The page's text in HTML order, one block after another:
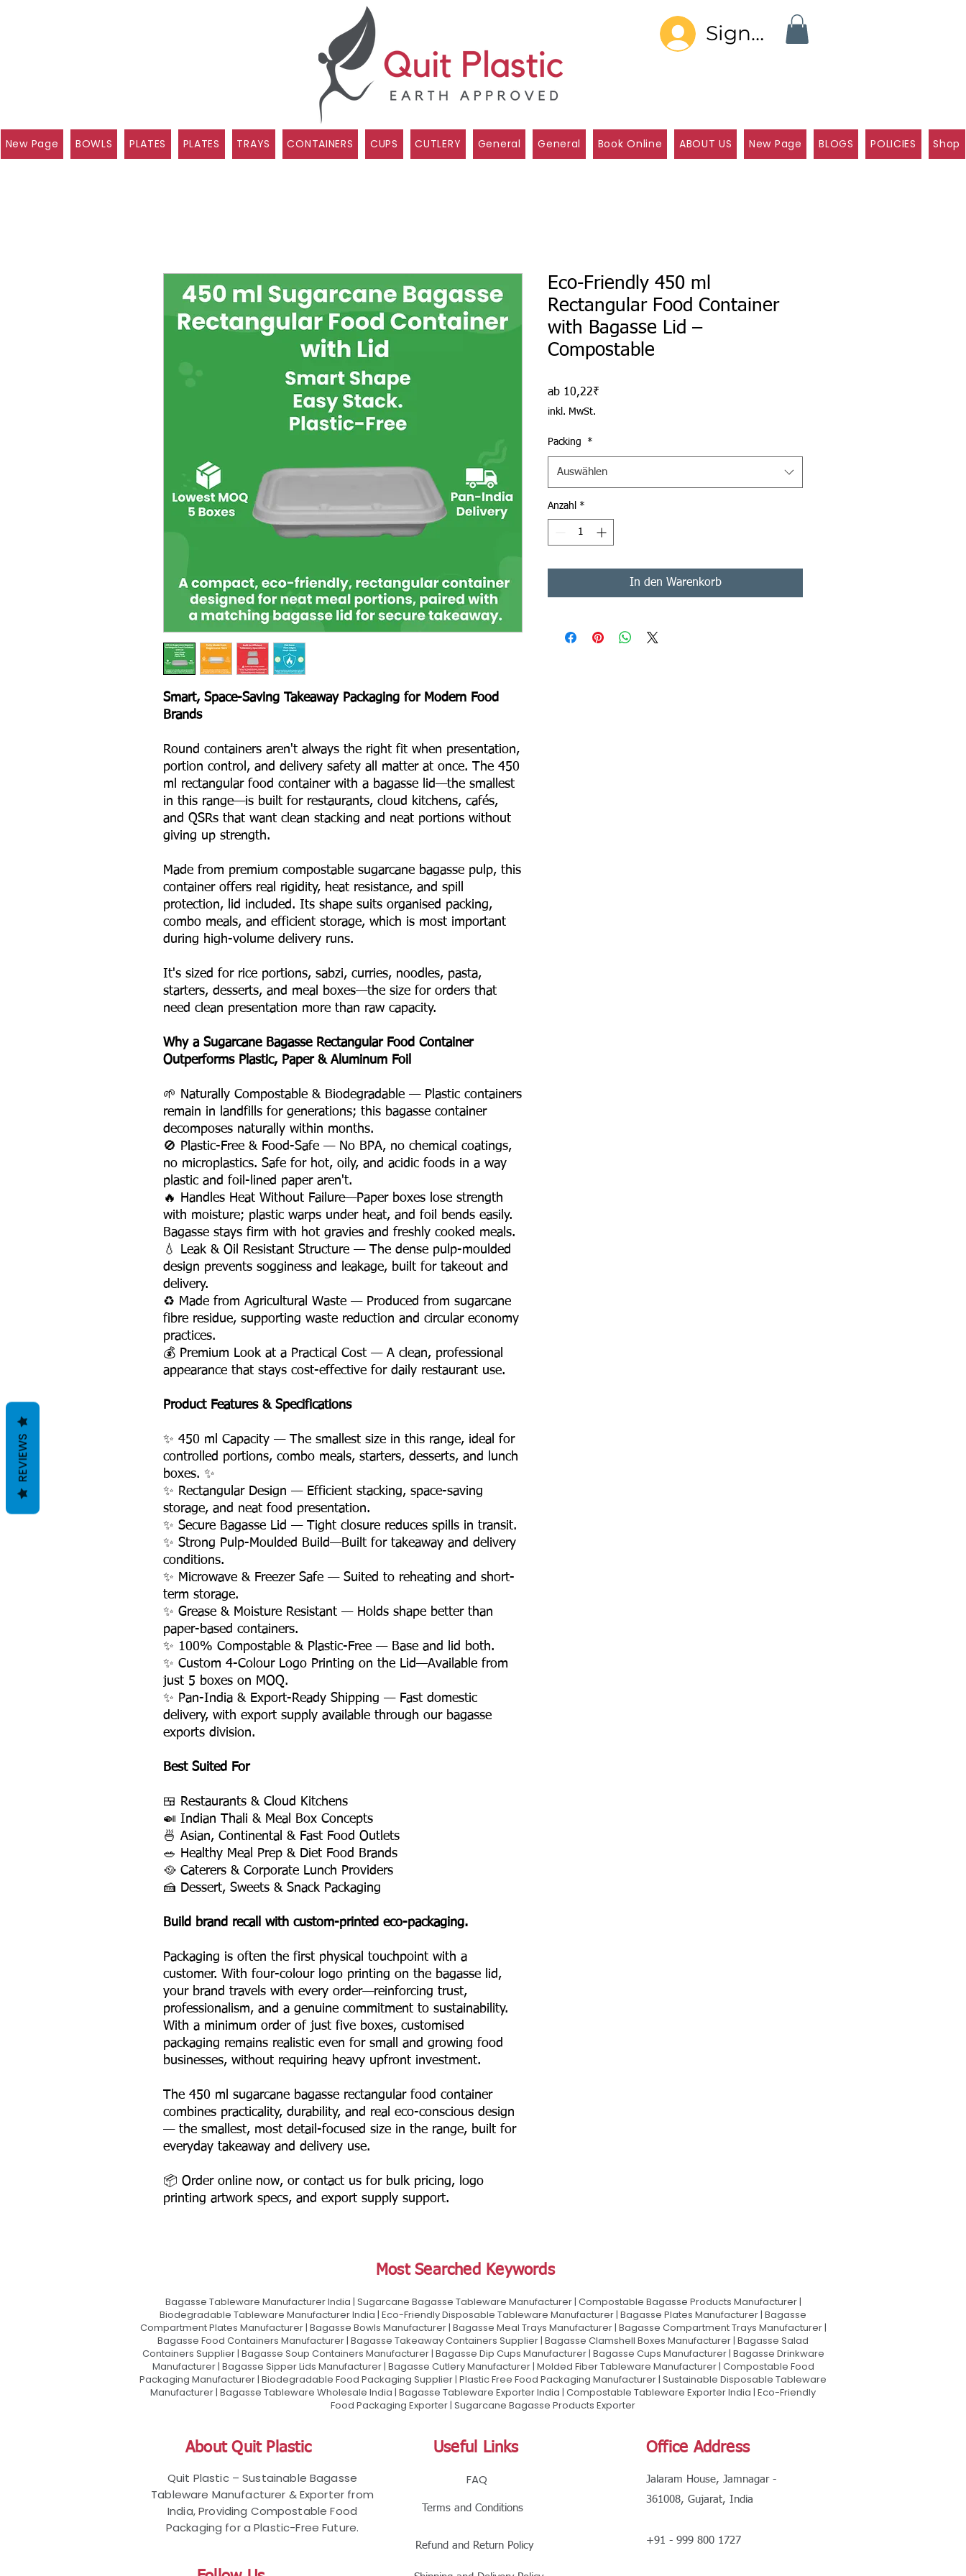
Sign In
New Page BOWLS PLATES PLATES TRAYS CONTAINERS CUPS CUTLERY General General Book Online ABOUT US New Page BLOGS POLICIES Shop
Smart, Space-Saving Takeaway Packaging for Modern Food
Brands
Round containers aren't always the right fit when presentation,
portion control, and delivery safety all matter at once. The 450
ml rectangular food container with a bagasse lid—the smallest
in this range—is built for restaurants, cloud kitchens, cafés,
and QSRs that want clean stacking and neat portions without
giving up strength.
Made from premium compostable sugarcane bagasse pulp, this
container offers real rigidity, heat resistance, and spill
protection, lid included. Its shape suits organised packing,
combo meals, and efficient storage, which is most important
during high-volume delivery runs.
It's sized for rice portions, sabzi, curries, noodles, pasta,
starters, desserts, and meal boxes—the size for orders that
need clean presentation more than raw capacity.
Why a Sugarcane Bagasse Rectangular Food Container
Outperforms Plastic, Paper & Aluminum Foil
🌱 Naturally Compostable & Biodegradable — Plastic containers
remain in landfills for generations; this bagasse container
decomposes naturally within months.
🚫 Plastic-Free & Food-Safe — No BPA, no chemical coatings,
no microplastics. Safe for hot, oily, and acidic foods in a way
plastic and foil-lined paper aren't.
🔥 Handles Heat Without Failure—Paper boxes lose strength
with moisture; plastic warps under heat, and foil bends easily.
Bagasse stays firm with hot gravies and freshly cooked meals.
💧 Leak & Oil Resistant Structure — The dense pulp-moulded
design prevents sogginess and leakage, built for takeout and
delivery.
♻️ Made from Agricultural Waste — Produced from sugarcane
fibre residue, supporting waste reduction and circular economy
practices.
💰 Premium Look at a Practical Cost — A clean, professional
appearance that stays cost-effective for daily restaurant use.
Product Features & Specifications
✨ 450 ml Capacity — The smallest size in this range, ideal for
controlled portions, combo meals, starters, desserts, and lunch
boxes. ✨
✨ Rectangular Design — Efficient stacking, space-saving
storage, and neat food presentation.
✨ Secure Bagasse Lid — Tight closure reduces spills in transit.
✨ Strong Pulp-Moulded Build—Built for takeaway and delivery
conditions.
✨ Microwave & Freezer Safe — Suited to reheating and short-
term storage.
✨ Grease & Moisture Resistant — Holds shape better than
paper-based containers.
✨ 100% Compostable & Plastic-Free — Base and lid both.
✨ Custom 4-Colour Logo Printing on the Lid—Available from
just 5 boxes on MOQ.
✨ Pan-India & Export-Ready Shipping — Fast domestic
delivery, with export supply available through our bagasse
exports division.
Best Suited For
🍱 Restaurants & Cloud Kitchens
🍛 Indian Thali & Meal Box Concepts
🍜 Asian, Continental & Fast Food Outlets
🥗 Healthy Meal Prep & Diet Food Brands
🥘 Caterers & Corporate Lunch Providers
🍰 Dessert, Sweets & Snack Packaging
Build brand recall with custom-printed eco-packaging.
Packaging is often the first physical touchpoint with a
customer. With four-colour logo printing on the bagasse lid,
your brand travels with every order—reinforcing trust,
professionalism, and a genuine commitment to sustainability.
With a minimum order of just five boxes, customised
packaging remains realistic even for small and growing food
businesses, without requiring heavy upfront investment.
The 450 ml sugarcane bagasse rectangular food container
combines practicality, durability, and real eco-conscious design
— the smallest, most detail-focused size in the range, built for
everyday takeaway and delivery use.
📦 Order online now, or contact us for bulk pricing, logo
printing artwork specs, and export supply support.
Eco-Friendly 450 ml
Rectangular Food Container
with Bagasse Lid –
Compostable
ab 10,22₹
inkl. MwSt.
Packing *
Auswählen
Anzahl *
In den Warenkorb
Most Searched Keywords
Bagasse Tableware Manufacturer India | Sugarcane Bagasse Tableware Manufacturer | Compostable Bagasse Products Manufacturer |
Biodegradable Tableware Manufacturer India | Eco-Friendly Disposable Tableware Manufacturer | Bagasse Plates Manufacturer | Bagasse
Compartment Plates Manufacturer | Bagasse Bowls Manufacturer | Bagasse Meal Trays Manufacturer | Bagasse Compartment Trays Manufacturer |
Bagasse Food Containers Manufacturer | Bagasse Takeaway Containers Supplier | Bagasse Clamshell Boxes Manufacturer | Bagasse Salad
Containers Supplier | Bagasse Soup Containers Manufacturer | Bagasse Dip Cups Manufacturer | Bagasse Cups Manufacturer | Bagasse Drinkware
Manufacturer | Bagasse Sipper Lids Manufacturer | Bagasse Cutlery Manufacturer | Molded Fiber Tableware Manufacturer | Compostable Food
Packaging Manufacturer | Biodegradable Food Packaging Supplier | Plastic Free Food Packaging Manufacturer | Sustainable Disposable Tableware
Manufacturer | Bagasse Tableware Wholesale India | Bagasse Tableware Exporter India | Compostable Tableware Exporter India | Eco-Friendly
Food Packaging Exporter | Sugarcane Bagasse Products Exporter
About Quit Plastic
Quit Plastic – Sustainable Bagasse
Tableware Manufacturer & Exporter from
India, Providing Compostable Food
Packaging for a Plastic-Free Future.
Useful Links
FAQ
Terms and Conditions
Refund and Return Policy
Office Address
Jalaram House, Jamnagar -
361008, Gujarat, India
+91 - 999 800 1727
REVIEWS